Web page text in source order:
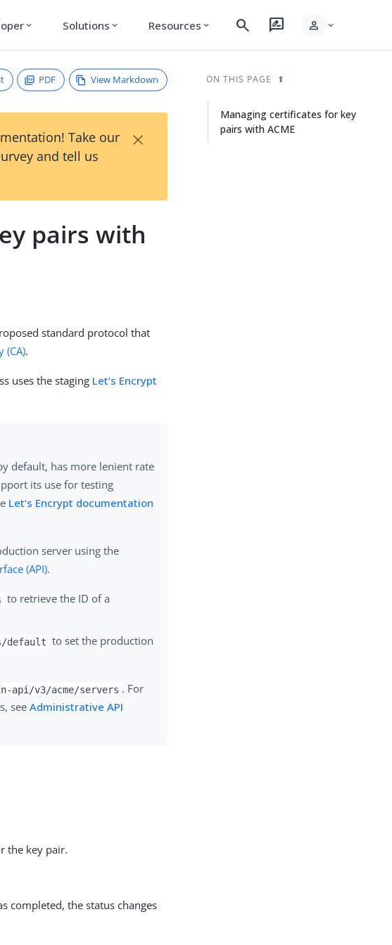
expand_more Solutions expand_more Resources expand_more search rate_review person expand_more
PDF View Markdown
Take our
and tell us
×
pairs with
standard protocol that
(CA).
uses the staging Let’s Encrypt
default, has more lenient rate
its use for testing
Let’s Encrypt documentation
server using the
(API).
to retrieve the ID of a
default to set the production
api/v3/acme/servers . For
seeAdministrative API
the key pair.
completed, the status changes
ON THIS PAGE
Managing certificates for key
pairs with ACME